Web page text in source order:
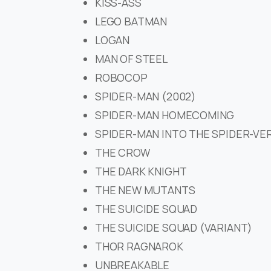
LEGO BATMAN
LOGAN
MAN OF STEEL
ROBOCOP
SPIDER-MAN (2002)
SPIDER-MAN HOMECOMING
SPIDER-MAN INTO THE SPIDER-
THE CROW
THE DARK KNIGHT
THE NEW MUTANTS
THE SUICIDE SQUAD
THE SUICIDE SQUAD (VARIANT)
THOR RAGNAROK
UNBREAKABLE